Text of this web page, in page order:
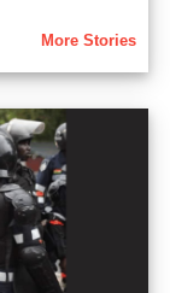
More Stories